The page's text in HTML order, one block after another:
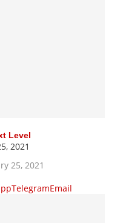
Level
2021
25, 2021
TelegramEmail